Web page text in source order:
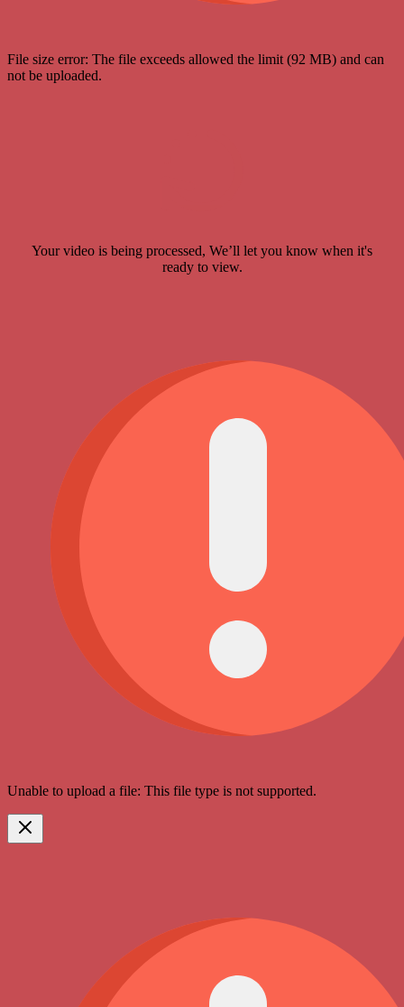
File size error: The file exceeds allowed the limit (92 MB) and can
not be uploaded.
Your video is being processed, We’ll let you know when it's
ready to view.
Unable to upload a file: This file type is not supported.